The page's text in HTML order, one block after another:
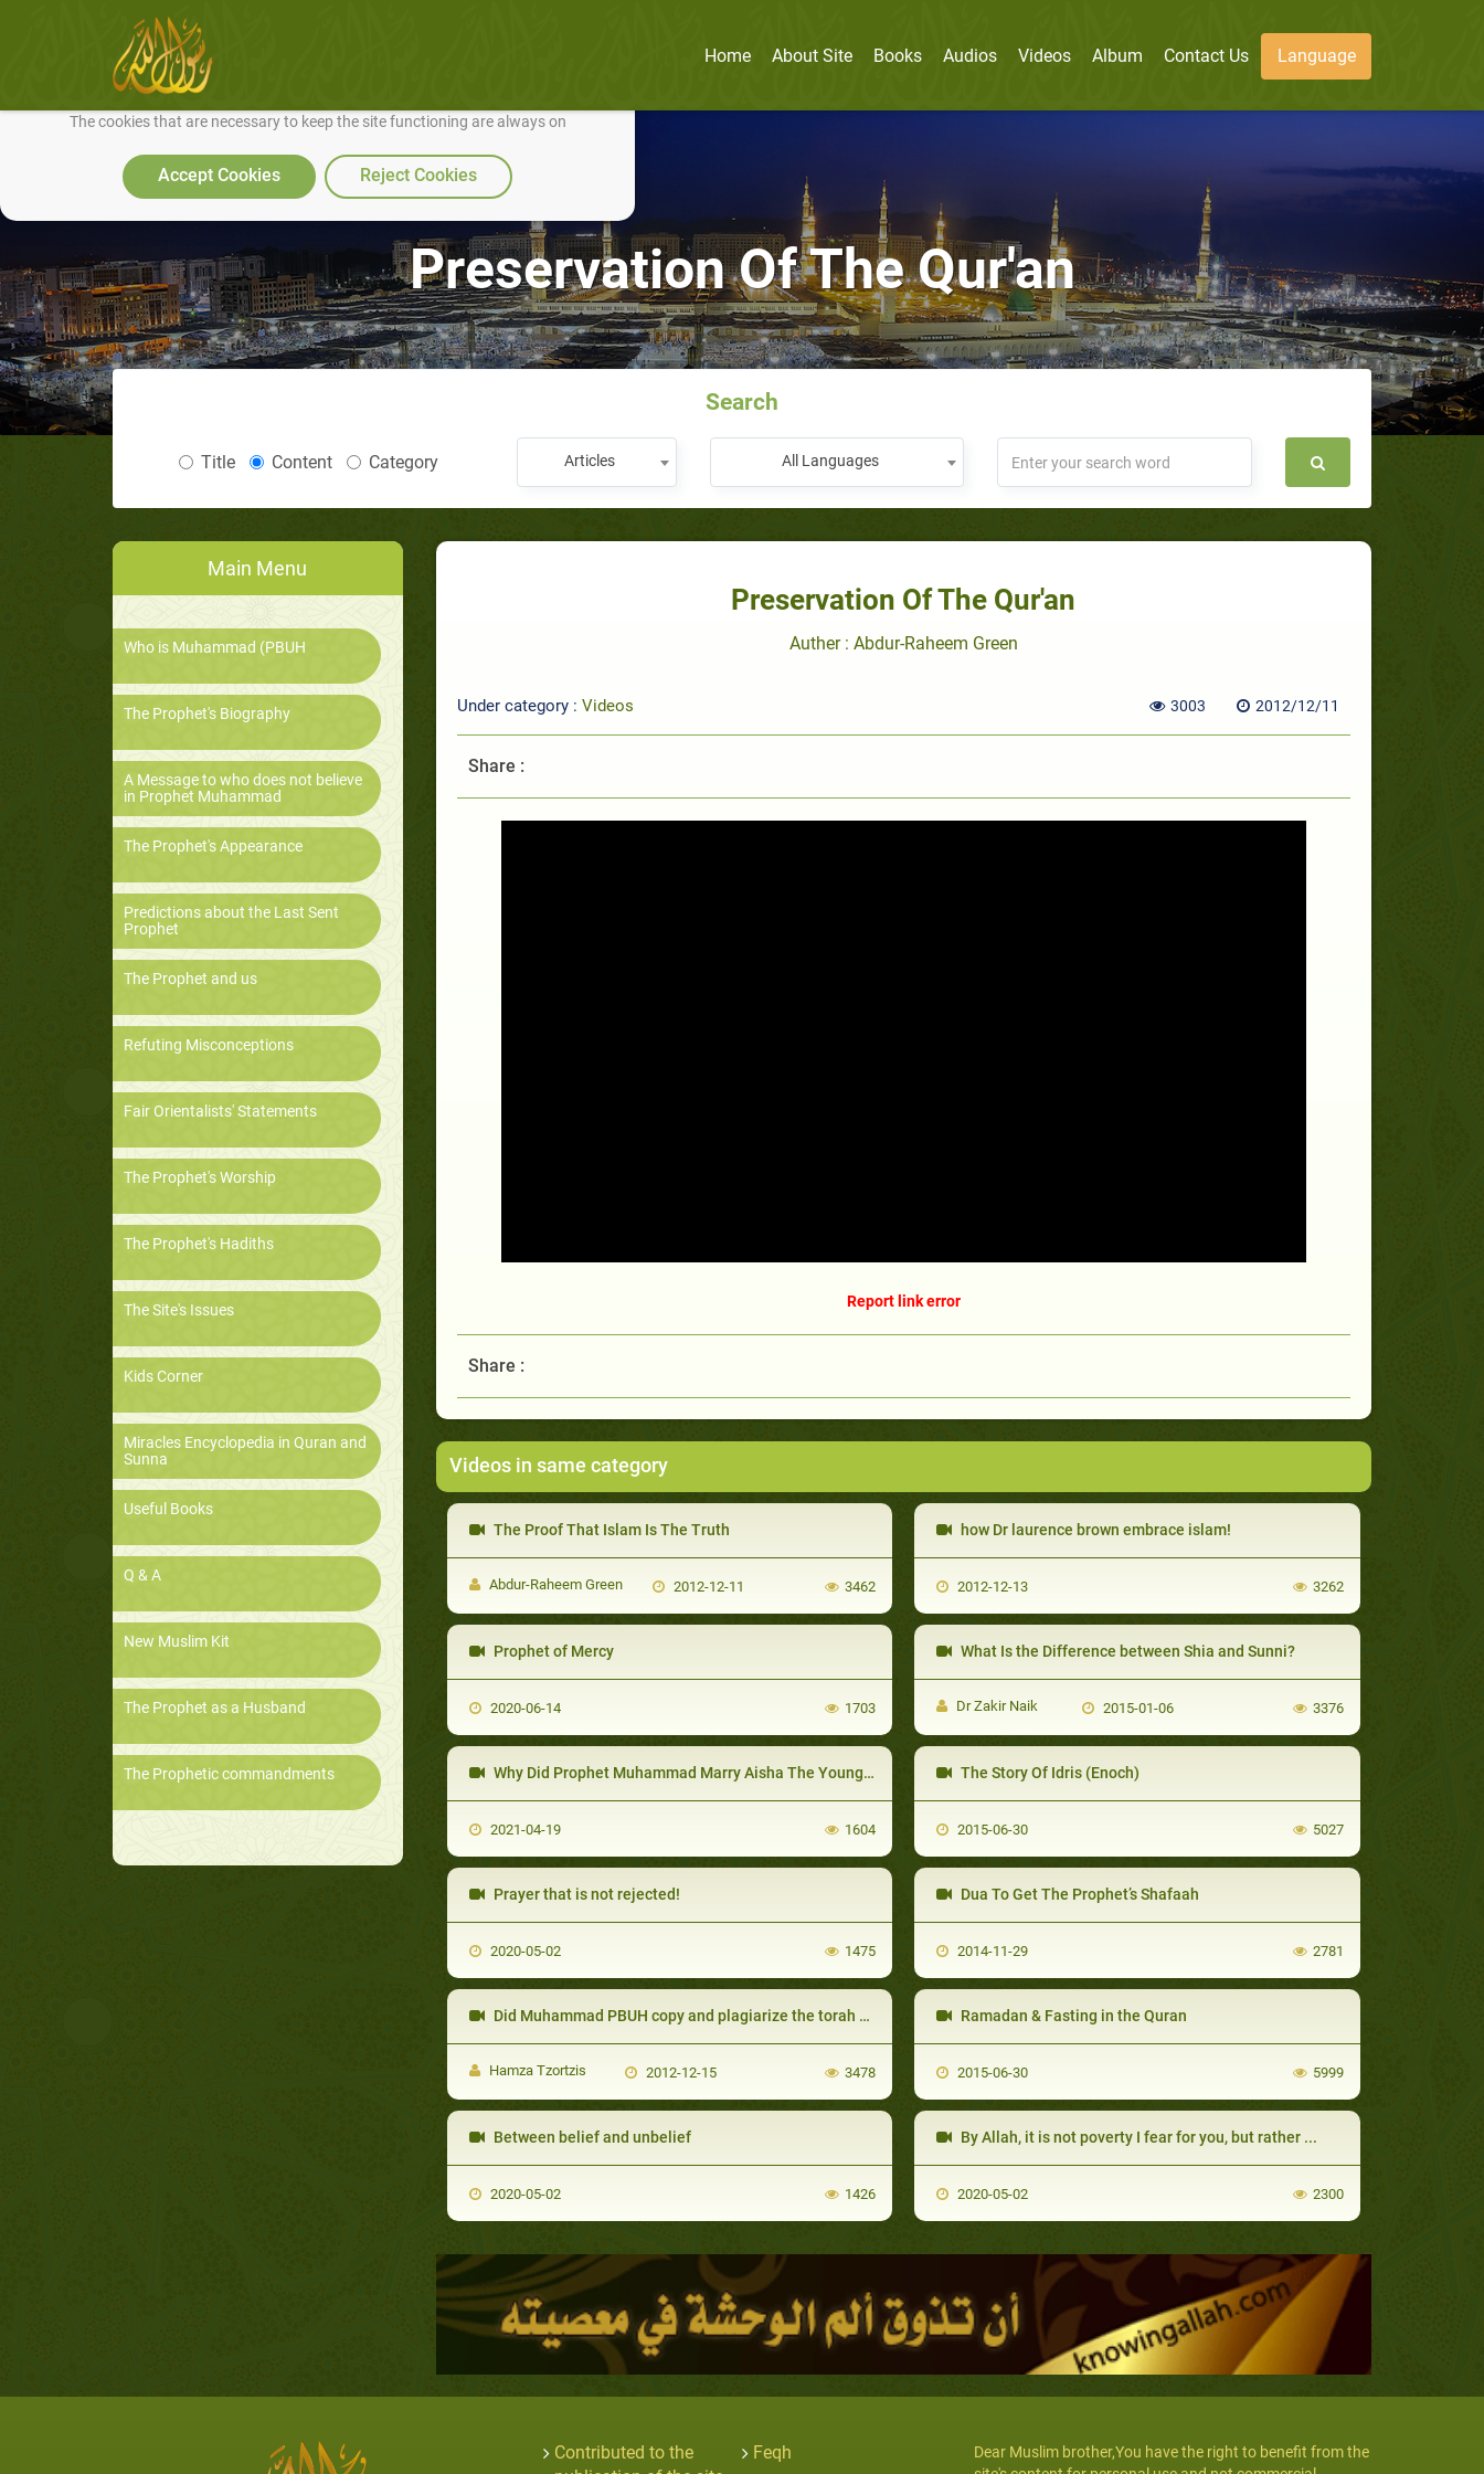
We use cookies to make our site work well for you and so we can continually improve it.
The cookies that are necessary to keep the site functioning are always on
Accept Cookies Reject Cookies
Home About Site Books Audios Videos Album Contact Us Language
Preservation Of The Qur'an
Search
Title Content Category Articles All Languages
Main Menu
Who is Muhammad (PBUH
The Prophet's Biography
A Message to who does not believe
in Prophet Muhammad
The Prophet's Appearance
Predictions about the Last Sent
Prophet
The Prophet and us
Refuting Misconceptions
Fair Orientalists' Statements
The Prophet's Worship
The Prophet's Hadiths
The Site's Issues
Kids Corner
Miracles Encyclopedia in Quran and
Sunna
Useful Books
Q & A
New Muslim Kit
The Prophet as a Husband
The Prophetic commandments
Preservation Of The Qur'an
Auther : Abdur-Raheem Green
Under category : Videos 3003 2012/12/11
Share :
Report link error
Share :
Videos in same category
The Proof That Islam Is The Truth
Abdur-Raheem Green 2012-12-11 3462
how Dr laurence brown embrace islam!
2012-12-13 3262
Prophet of Mercy
2020-06-14 1703
What Is the Difference between Shia and Sunni?
Dr Zakir Naik 2015-01-06 3376
Why Did Prophet Muhammad Marry Aisha The Young Girl?
2021-04-19 1604
The Story Of Idris (Enoch)
2015-06-30 5027
Prayer that is not rejected!
2020-05-02 1475
Dua To Get The Prophet’s Shafaah
2014-11-29 2781
Did Muhammad PBUH copy and plagiarize the torah and the gospel (the old and new testament)
Hamza Tzortzis 2012-12-15 3478
Ramadan & Fasting in the Quran
2015-06-30 5999
Between belief and unbelief
2020-05-02 1426
By Allah, it is not poverty I fear for you, but rather ...
2020-05-02 2300
Contributed to the
Feqh
Dear Muslim brother,You have the right to benefit from the